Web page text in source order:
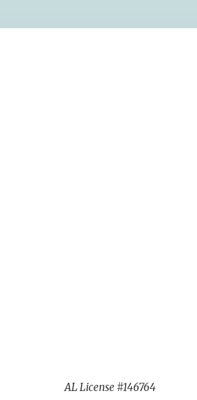
AL License #146764